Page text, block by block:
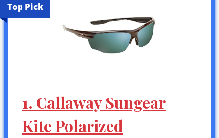
Top Pick
1. Callaway Sungear
Kite Polarized